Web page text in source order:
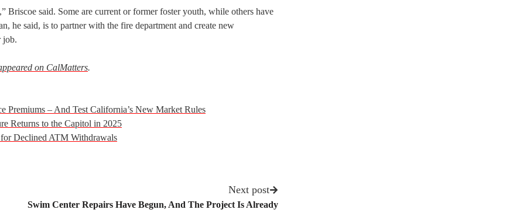
Briscoe said. Some are current or former foster youth, while others have
he said, is to partner with the fire department and create new
job.
on CalMatters.
– And Test California’s New Market Rules
Returns to the Capitol in 2025
Declined ATM Withdrawals
Next post
Swim Center Repairs Have Begun, And The Project Is Already